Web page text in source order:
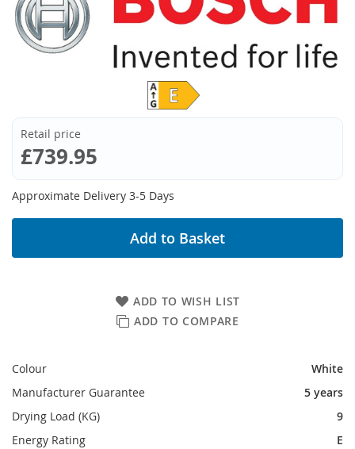
Retail price
£739.95
Approximate Delivery 3-5 Days
ADD TO WISH LIST
ADD TO COMPARE
Add to Basket
Colour
White
Manufacturer Guarantee
5 years
Drying Load (KG)
9
Energy Rating
E